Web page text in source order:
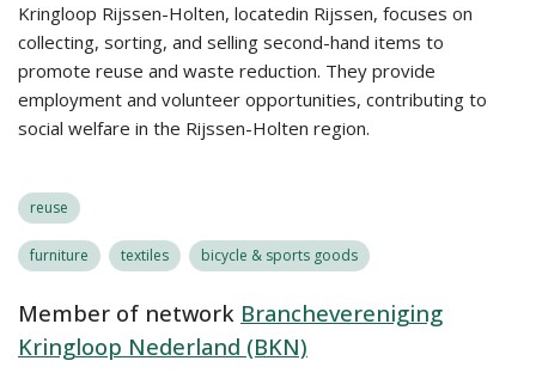
Kringloop Rijssen-Holten, locatedin Rijssen, focuses on
collecting, sorting, and selling second-hand items to
promote reuse and waste reduction. They provide
employment and volunteer opportunities, contributing to
social welfare in the Rijssen-Holten region.
reuse
furniture textiles bicycle & sports goods
Member of network Branchevereniging
Kringloop Nederland (BKN)